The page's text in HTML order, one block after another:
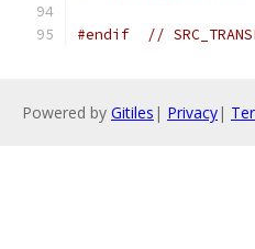
#endif //
Powered by Gitiles | Privacy|